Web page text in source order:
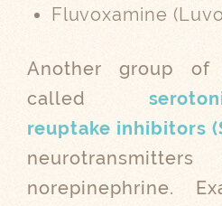
Fluvoxamine
Another group of
called
reuptake inhibitors
norepinephrine.